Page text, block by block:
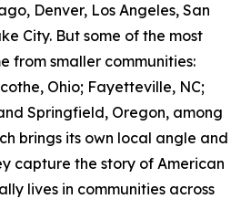
Denver, Los Angeles, San
City. But some of the most
from smaller communities:
Ohio; Fayetteville, NC;
Springfield, Oregon, among
brings its own local angle and
capture the story of American
lives in communities across